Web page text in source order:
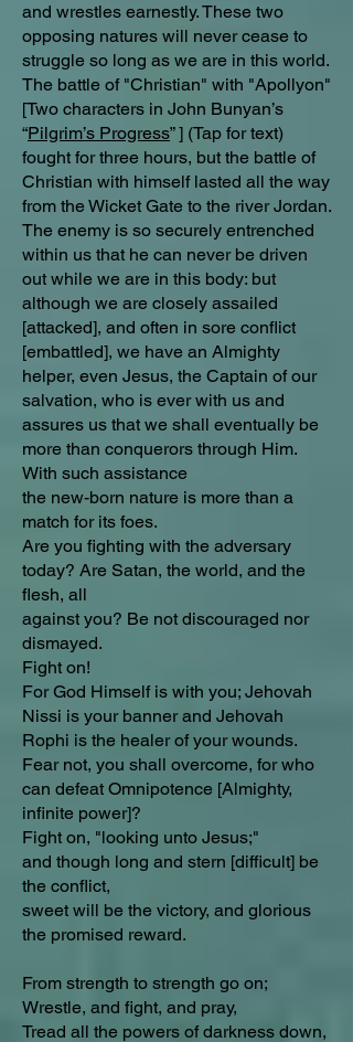
and wrestles earnestly. These two
opposing natures will never cease to
struggle so long as we are in this world.
The battle of "Christian" with "Apollyon"
[Two characters in John Bunyan’s
“Pilgrim’s Progress” ] (Tap for text)
fought for three hours, but the battle of
Christian with himself lasted all the way
from the Wicket Gate to the river Jordan.
The enemy is so securely entrenched
within us that he can never be driven
out while we are in this body: but
although we are closely assailed
[attacked], and often in sore conflict
[embattled], we have an Almighty
helper, even Jesus, the Captain of our
salvation, who is ever with us and
assures us that we shall eventually be
more than conquerors through Him.
With such assistance
the new-born nature is more than a
match for its foes.
Are you fighting with the adversary
today? Are Satan, the world, and the
flesh, all
against you? Be not discouraged nor
dismayed.
Fight on!
For God Himself is with you; Jehovah
Nissi is your banner and Jehovah
Rophi is the healer of your wounds.
Fear not, you shall overcome, for who
can defeat Omnipotence [Almighty,
infinite power]?
Fight on, "looking unto Jesus;"
and though long and stern [difficult] be
the conflict,
sweet will be the victory, and glorious
the promised reward.
From strength to strength go on;
Wrestle, and fight, and pray,
Tread all the powers of darkness down,